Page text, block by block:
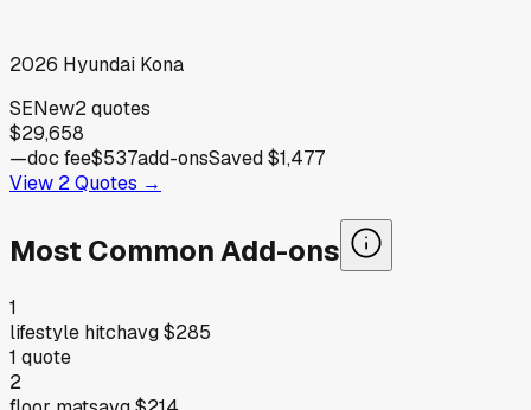
2026 Hyundai Kona
SENew2quotes
$29,658
—doc fee$537add-onsSaved$1,477
View 2Quotes →
Most Common Add-ons
1
lifestyle hitchavg$285
1 quote
2